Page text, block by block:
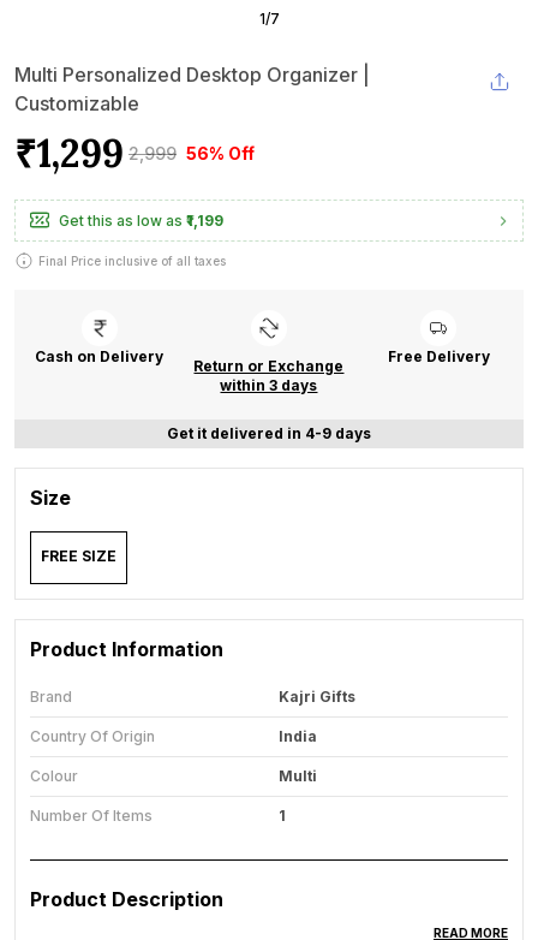
1/7
Multi Personalized Desktop Organizer |
Customizable
₹1,299 ₹2,999 56% Off
Get this as low as ₹1,199
Final Price inclusive of all taxes
Cash on Delivery
Return or Exchange
within 3 days
Free Delivery
Get it delivered in 4-9 days
Size
FREE SIZE
Product Information
Brand Kajri Gifts
Country Of Origin India
Colour Multi
Number Of Items 1
Product Description
READ MORE